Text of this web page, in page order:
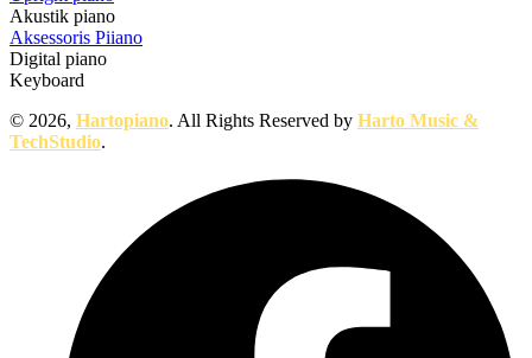
Akustik piano
Aksessoris Piiano
Digital piano
Keyboard
© 2026, Hartopiano. All Rights Reserved by Harto Music &
TechStudio.